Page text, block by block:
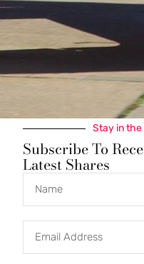
range and useful load,
displays, IFR-certified
and Horton STOL kit.
wet rate, and a track
Based at West Houston
maintenance logs.
outstanding quarter-
Quick Links
Stay in the
Subscribe To
Latest Shares